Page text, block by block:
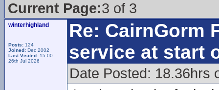
Current Page:3 of 3
winterhighland
Posts: 124
Joined: Dec 2002
Last Visited: 15:00
26th Jul 2026
Re: CairnGorm
service at start
Date Posted: 18.36hrs